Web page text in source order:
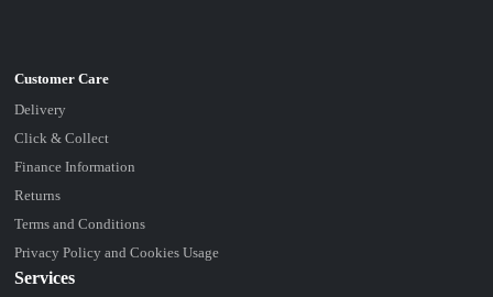
Delivery
Click & Collect
Finance Information
Returns
Terms and Conditions
Privacy Policy and Cookies Usage
Services